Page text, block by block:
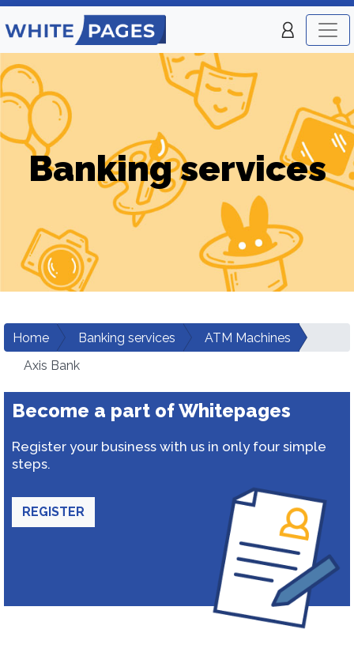
Banking services
Home Banking services
ATM Machines
Axis Bank
Become a part of Whitepages
Register your business with us in only four simple
steps.
REGISTER